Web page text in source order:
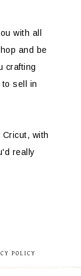
with all
and be
crafting
sell in
with
really
POLICY